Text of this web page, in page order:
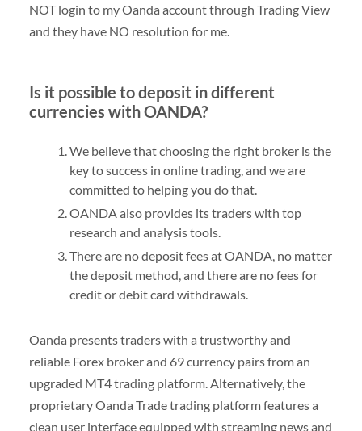
NOT login to my Oanda account through Trading View
and they have NO resolution for me.
Is it possible to deposit in different
currencies with OANDA?
We believe that choosing the right broker is the
key to success in online trading, and we are
committed to helping you do that.
OANDA also provides its traders with top
research and analysis tools.
There are no deposit fees at OANDA, no matter
the deposit method, and there are no fees for
credit or debit card withdrawals.
Oanda presents traders with a trustworthy and
reliable Forex broker and 69 currency pairs from an
upgraded MT4 trading platform. Alternatively, the
proprietary Oanda Trade trading platform features a
clean user interface equipped with streaming news and